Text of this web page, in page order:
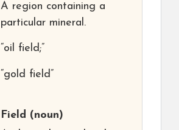
A region containing a
particular mineral.
“oil field;”
“gold field”
Field (noun)